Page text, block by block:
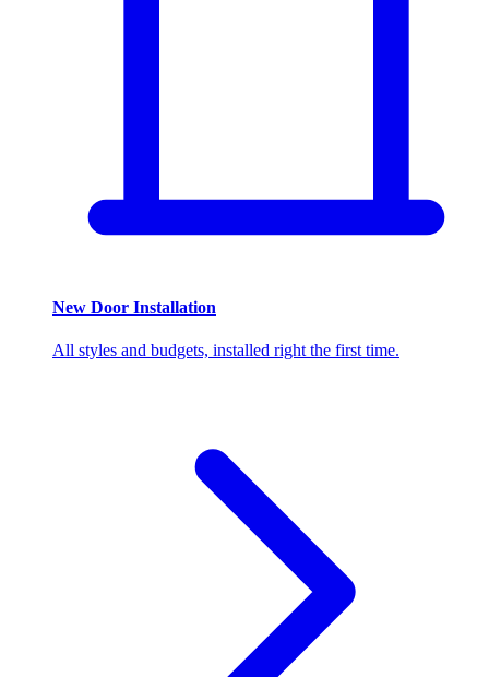
New Door Installation
All styles and budgets, installed right the first time.